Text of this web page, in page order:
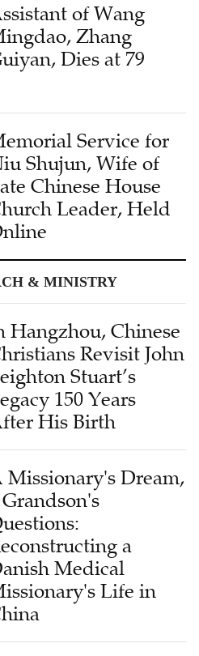
of Wang
Zhang
Dies at 79
Service for
Shujun, Wife of
Chinese House
Leader, Held
& MINISTRY
Hangzhou, Chinese
Revisit John
Stuart’s
150 Years
His Birth
Missionary's Dream,
a
Medical
Life in